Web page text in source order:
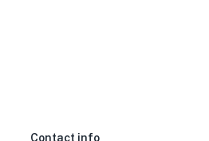
Contact info